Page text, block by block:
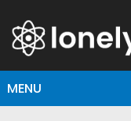
MENU